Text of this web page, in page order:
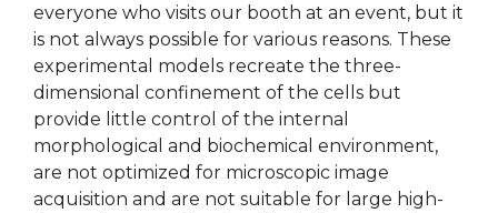
everyone who visits our booth at an event, but it
is not always possible for various reasons. These
experimental models recreate the three-
dimensional confinement of the cells but
provide little control of the internal
morphological and biochemical environment,
are not optimized for microscopic image
acquisition and are not suitable for large high-